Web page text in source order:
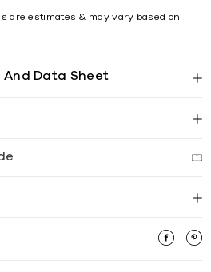
are estimates & may vary based on
Data Sheet